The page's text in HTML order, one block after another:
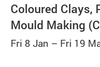
Coloured Clays,
Mould Making
Fri 8 Jan – Fri 19